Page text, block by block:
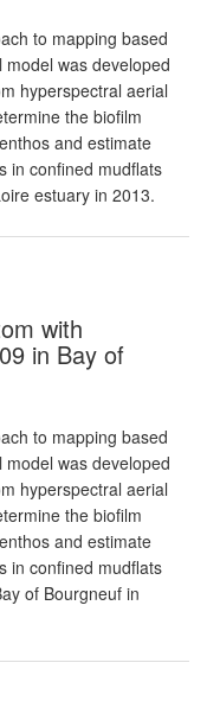
to mapping based
model was developed
hyperspectral aerial
the biofilm
and estimate
in confined mudflats
estuary in 2013.
with
in Bay of
to mapping based
model was developed
hyperspectral aerial
the biofilm
and estimate
in confined mudflats
of Bourgneuf in